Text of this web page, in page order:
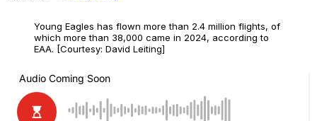
Young Eagles has flown more than 2.4 million flights, of
which more than 38,000 came in 2024, according to
EAA. [Courtesy: David Leiting]